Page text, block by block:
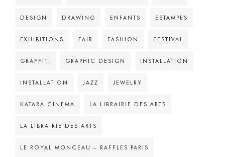
DESIGN DRAWING ENFANTS ESTAMPES
EXHIBITIONS FAIR FASHION FESTIVAL
GRAFFITI GRAPHIC DESIGN INSTALLATION
INSTALLATION JAZZ JEWELRY
KATARA CINEMA LA LIBRAIRIE DES ARTS
LA LIBRAIRIE DES ARTS
LE ROYAL MONCEAU – RAFFLES PARIS